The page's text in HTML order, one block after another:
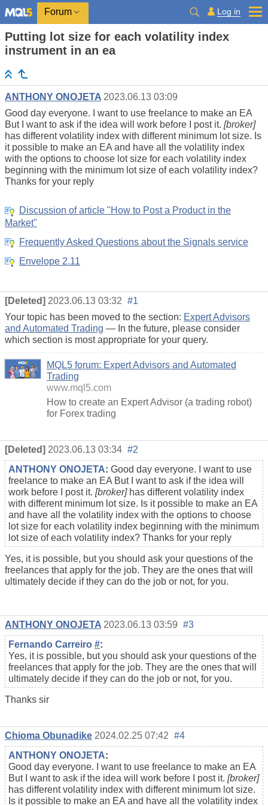
Forum Log in
Putting lot size for each volatility index
instrument in an ea
ANTHONY ONOJETA 2023.06.13 03:09
Good day everyone. I want to use freelance to make an EA
But I want to ask if the idea will work before I post it. [broker]
has different volatility index with different minimum lot size. Is
it possible to make an EA and have all the volatility index
with the options to choose lot size for each volatility index
beginning with the minimum lot size of each volatility index?
Thanks for your reply
Discussion of article "How to Post a Product in the
Market"
Frequently Asked Questions about the Signals service
Envelope 2.11
[Deleted] 2023.06.13 03:32 #1
Your topic has been moved to the section: Expert Advisors
and Automated Trading — In the future, please consider
which section is most appropriate for your query.
MQL5 forum: Expert Advisors and Automated
Trading
www.mql5.com
How to create an Expert Advisor (a trading robot)
for Forex trading
[Deleted] 2023.06.13 03:34 #2
ANTHONY ONOJETA: Good day everyone. I want to use
freelance to make an EA But I want to ask if the idea will
work before I post it. [broker]has different volatility index
with different minimum lot size. Is it possible to make an EA
and have all the volatility index with the options to choose
lot size for each volatility index beginning with the minimum
lot size of each volatility index? Thanks for your reply
Yes, it is possible, but you should ask your questions of the
freelances that apply for the job. They are the ones that will
ultimately decide if they can do the job or not, for you.
ANTHONY ONOJETA 2023.06.13 03:59 #3
Fernando Carreiro #:
Yes, it is possible, but you should ask your questions of the
freelances that apply for the job. They are the ones that will
ultimately decide if they can do the job or not, for you.
Thanks sir
Chioma Obunadike 2024.02.25 07:42 #4
ANTHONY ONOJETA:
Good day everyone. I want to use freelance to make an EA
But I want to ask if the idea will work before I post it. [broker]
has different volatility index with different minimum lot size.
Is it possible to make an EA and have all the volatility index